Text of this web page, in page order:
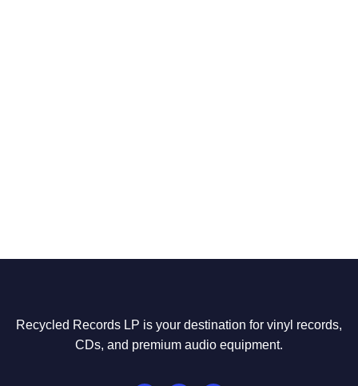
Recycled Records LP is your destination for vinyl records,
CDs, and premium audio equipment.